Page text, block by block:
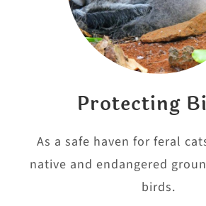
Protecting
As a safe haven for feral
native and endangered
birds.